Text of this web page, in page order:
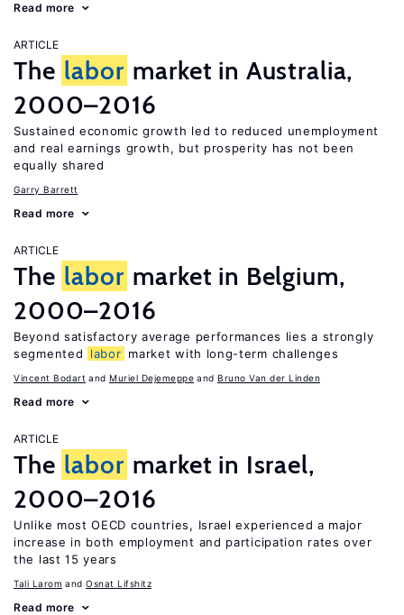
Read more
ARTICLE
The labor market in Australia,
2000–2016
Sustained economic growth led to reduced unemployment
and real earnings growth, but prosperity has not been
equally shared
Garry Barrett
Read more
ARTICLE
The labor market in Belgium,
2000–2016
Beyond satisfactory average performances lies a strongly
segmented
labor market with long-term challenges
Vincent Bodart Muriel Dejemeppe Bruno Van der Linden
Read more
ARTICLE
The labor market in Israel,
2000–2016
Unlike most OECD countries, Israel experienced a major
increase in both employment and participation rates over
the last 15 years
Tali Larom Osnat Lifshitz
Read more